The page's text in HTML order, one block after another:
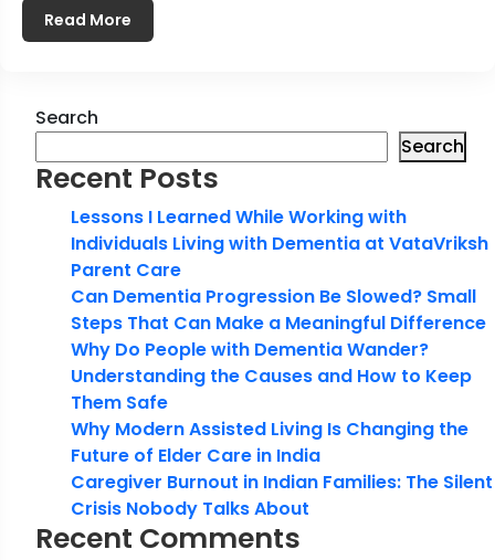
Read More
Search
Search
Recent Posts
Lessons I Learned While Working with
Individuals Living with Dementia at VataVriksh
Parent Care
Can Dementia Progression Be Slowed? Small
Steps That Can Make a Meaningful Difference
Why Do People with Dementia Wander?
Understanding the Causes and How to Keep
Them Safe
Why Modern Assisted Living Is Changing the
Future of Elder Care in India
Caregiver Burnout in Indian Families: The Silent
Crisis Nobody Talks About
Recent Comments